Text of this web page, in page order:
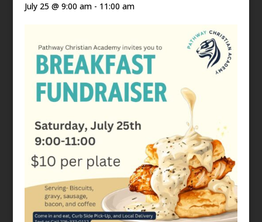
July 25 @ 9:00 am - 11:00 am